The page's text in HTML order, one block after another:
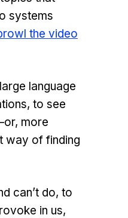
systems
the video
language
to see
more
way of finding
can’t do, to
in us,